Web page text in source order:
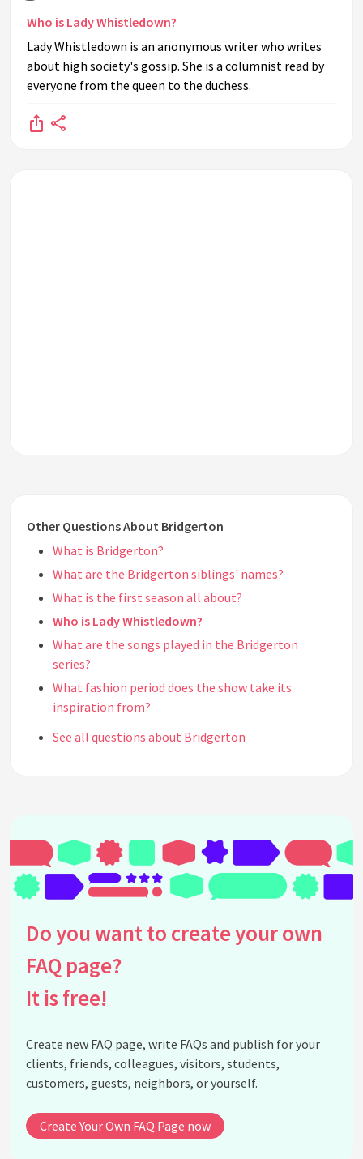
Who is Lady Whistledown?
Lady Whistledown is an anonymous writer who writes
about high society's gossip. She is a columnist read by
everyone from the queen to the duchess.
Other Questions About Bridgerton
What is Bridgerton?
What are the Bridgerton siblings' names?
What is the first season all about?
Who is Lady Whistledown?
What are the songs played in the Bridgerton
series?
What fashion period does the show take its
inspiration from?
See all questions about Bridgerton
Do you want to create your own
FAQ page?
It is free!
Create new FAQ page, write FAQs and publish for your
clients, friends, colleagues, visitors, students,
customers, guests, neighbors, or yourself.
Create Your Own FAQ Page now